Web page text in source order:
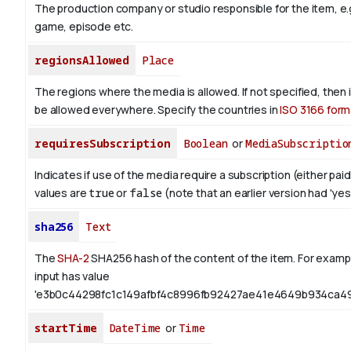
The production company or studio responsible for the item,
game, episode etc.
regionsAllowed Place
The regions where the media is allowed. If not specified,
be allowed everywhere. Specify the countries inISO 3166
requiresSubscription Booleanor
Indicates if use of the media require a subscription (either
values are trueor false (note that an earlier version had
sha256 Text
TheSHA-2SHA256 hash of the content of the item. For
input has value
startTime DateTime or Time